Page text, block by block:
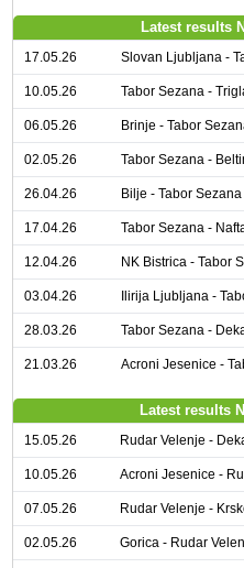
Latest results
17.05.26 Slovan Ljubljana -
10.05.26 Tabor Sezana -
06.05.26 Brinje - Tabor
02.05.26 Tabor Sezana -
26.04.26 Bilje - Tabor Sezana
17.04.26 Tabor Sezana -
12.04.26 NK Bistrica - Tabor
03.04.26 Ilirija Ljubljana -
28.03.26 Tabor Sezana -
21.03.26 Acroni Jesenice -
Latest results
15.05.26 Rudar Velenje -
10.05.26 Acroni Jesenice -
07.05.26 Rudar Velenje -
02.05.26 Gorica - Rudar